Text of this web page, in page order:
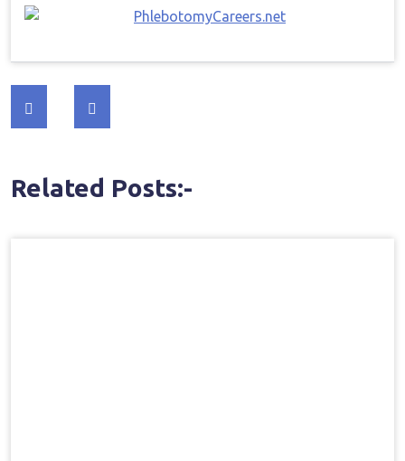
Post
navigation
Related Posts:-